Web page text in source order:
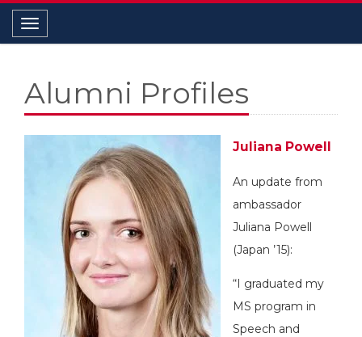
Toggle navigation
Alumni Profiles
Juliana Powell
An update from
ambassador
Juliana Powell
(Japan ’15):
“I graduated my
MS program in
Speech and